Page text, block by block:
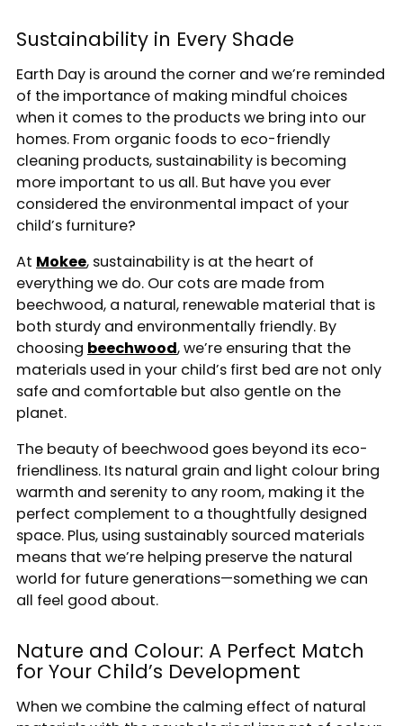
Sustainability in Every Shade
Earth Day is around the corner and we’re reminded
of the importance of making mindful choices
when it comes to the products we bring into our
homes. From organic foods to eco-friendly
cleaning products, sustainability is becoming
more important to us all. But have you ever
considered the environmental impact of your
child’s furniture?
At Mokee, sustainability is at the heart of
everything we do. Our cots are made from
beechwood, a natural, renewable material that is
both sturdy and environmentally friendly. By
choosing beechwood, we’re ensuring that the
materials used in your child’s first bed are not only
safe and comfortable but also gentle on the
planet.
The beauty of beechwood goes beyond its eco-
friendliness. Its natural grain and light colour bring
warmth and serenity to any room, making it the
perfect complement to a thoughtfully designed
space. Plus, using sustainably sourced materials
means that we’re helping preserve the natural
world for future generations—something we can
all feel good about.
Nature and Colour: A Perfect Match
for Your Child’s Development
When we combine the calming effect of natural
Enter for a chance to win a £100 gift voucher.
Email
Sign Me Up